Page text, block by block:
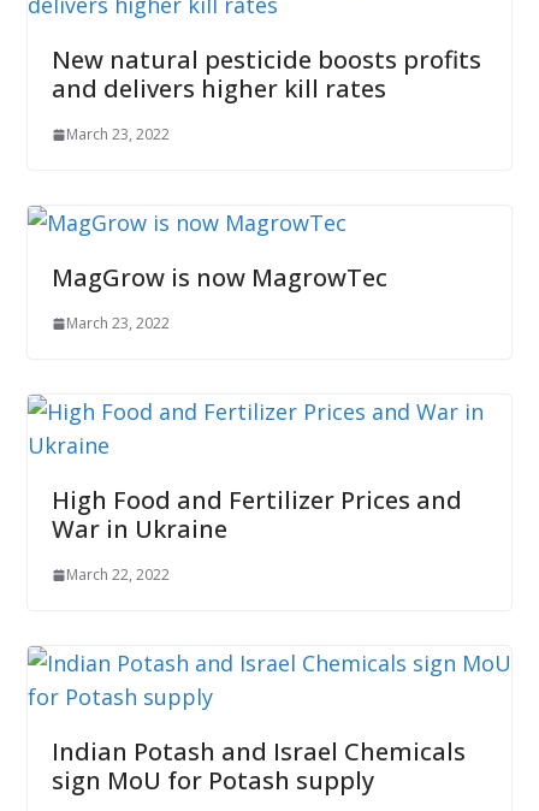
New natural pesticide boosts profits
and delivers higher kill rates
March 23, 2022
MagGrow is now MagrowTec
March 23, 2022
High Food and Fertilizer Prices and
War in Ukraine
March 22, 2022
Indian Potash and Israel Chemicals
sign MoU for Potash supply